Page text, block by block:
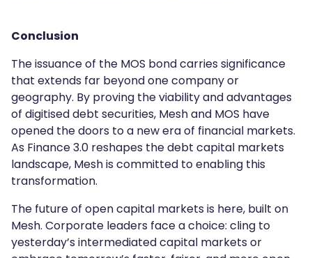
Conclusion
The issuance of the MOS bond carries significance
that extends far beyond one company or
geography. By proving the viability and advantages
of digitised debt securities, Mesh and MOS have
opened the doors to a new era of financial markets.
As Finance 3.0 reshapes the debt capital markets
landscape, Mesh is committed to enabling this
transformation.
The future of open capital markets is here, built on
Mesh. Corporate leaders face a choice: cling to
yesterday’s intermediated capital markets or